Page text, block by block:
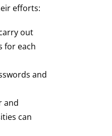
efforts:
out
for each
and
and
can